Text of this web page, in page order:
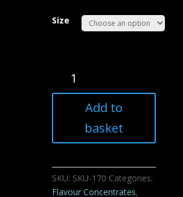
Size
Menthol
Flavour
Concentrate
quantity
Add to
basket
SKU: SKU-170 Categories:
Flavour Concentrates,